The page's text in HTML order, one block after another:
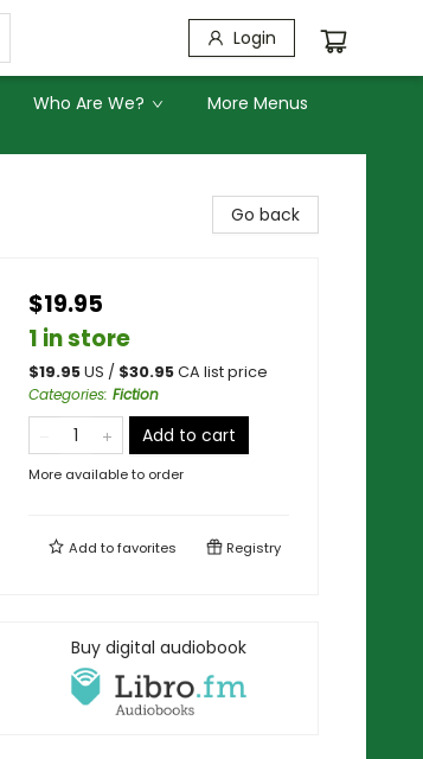
Login
Who Are We? More Menus
Go back
$19.95
1 in store
$19.95US / $30.95CA list price
Categories: Fiction
Add to cart
More available to order
Add tofavorites Registry
Buy digital audiobook